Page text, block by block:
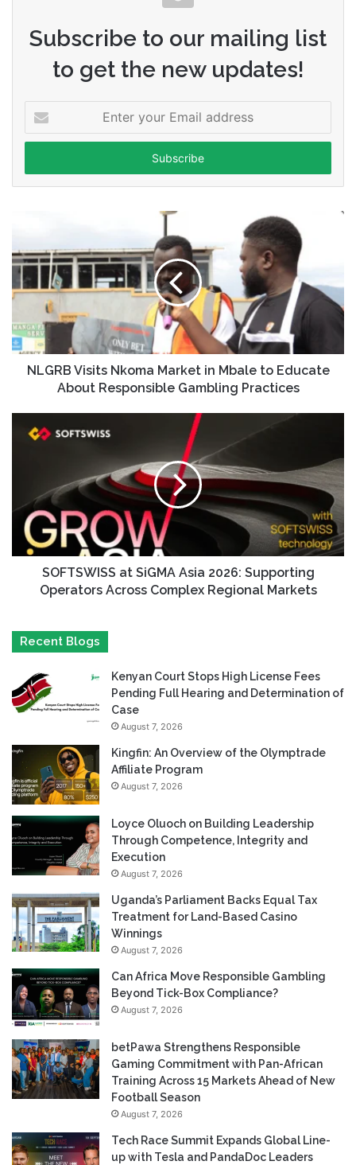
Subscribe to our mailing list
to get the new updates!
your
Email
NLGRB Visits Nkoma Market in Mbale to Educate
About Responsible Gambling Practices
SOFTSWISS at SiGMA Asia 2026: Supporting
Operators Across Complex Regional Markets
Recent Blogs
Kenyan Court Stops High License Fees
Pending Full Hearing and Determination of
Case
August 7, 2026
Kingfin: An Overview of the Olymptrade
Affiliate Program
August 7, 2026
Loyce Oluoch on Building Leadership
Through Competence, Integrity and
Execution
August 7, 2026
Uganda’s Parliament Backs Equal Tax
Treatment for Land-Based Casino
Winnings
August 7, 2026
Can Africa Move Responsible Gambling
Beyond Tick-Box Compliance?
August 7, 2026
betPawa Strengthens Responsible
Gaming Commitment with Pan-African
Training Across 15 Markets Ahead of New
Football Season
August 7, 2026
Tech Race Summit Expands Global Line-
up with Tesla and PandaDoc Leaders